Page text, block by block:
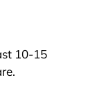
10-15